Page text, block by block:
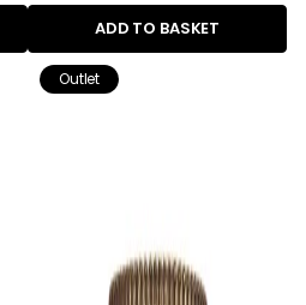
ADD TO BASKET
Outlet